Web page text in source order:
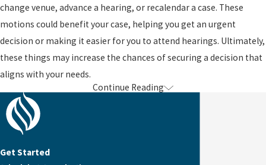
change venue, advance a hearing, or recalendar a case. These
motions could benefit your case, helping you get an urgent
decision or making it easier for you to attend hearings. Ultimately,
these things may increase the chances of securing a decision that
aligns with your needs.
For Assistance with Appeals & Motions,
Contact Us
Unsurprisingly, filing appeals and motions and navigating the
Continue Reading
Get Started